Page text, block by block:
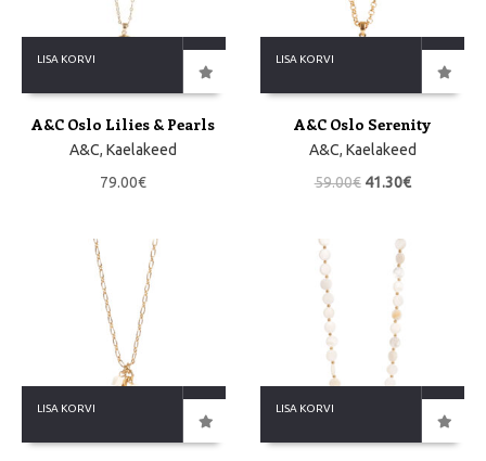
LISA KORVI
A&C Oslo Lilies & Pearls
A&C,Kaelakeed
79.00€
LISA KORVI
A&C Oslo Serenity
A&C, Kaelakeed
59.00€ 41.30€
LISA KORVI LISA KORVI